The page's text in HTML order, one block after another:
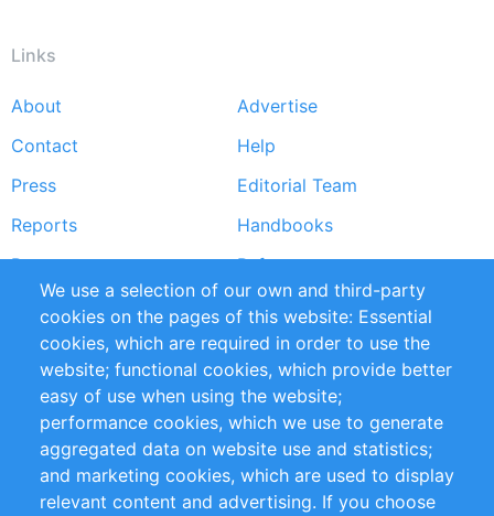
Links
Footer
menu
About
Advertise
Contact
Help
Press
Editorial Team
Reports
Handbooks
Partners
References
RSS Feed
Sustainability
Privacy Policy
Terms and Conditions
Impressum
Customer Support
+49 (0)30 - 2084712 50
We use a selection of our own and third-party
cookies on the pages of this website: Essential
cookies, which are required in order to use the
website; functional cookies, which provide better
easy of use when using the website;
performance cookies, which we use to generate
aggregated data on website use and statistics;
and marketing cookies, which are used to display
relevant content and advertising. If you choose